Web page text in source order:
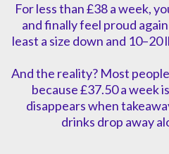
For less than £38 a week,
and finally feel proud
least a size down and
And the reality? Most
because £37.50 a week
disappears when
drinks drop away